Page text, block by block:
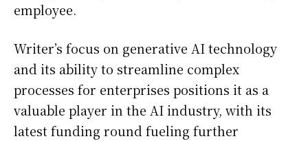
employee.
Writer’s focus on generative AI technology
and its ability to streamline complex
processes for enterprises positions it as a
valuable player in the AI industry, with its
latest funding round fueling further